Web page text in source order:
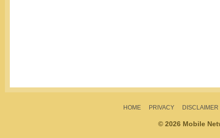
HOME PRIVACY DISCLAIMER
© 2026 Mobile